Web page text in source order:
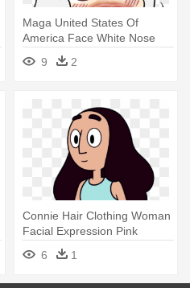
Maga United States Of
America Face White Nose
Facial - Awoo Face
9 2
Connie Hair Clothing Woman
Facial Expression Pink
Human - Smile
6 1